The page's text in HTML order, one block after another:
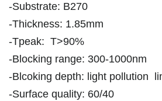
-Substrate: B270
-Thickness: 1.85mm
-Tpeak: T>90%
-Blocking range: 300-1000nm
-Blcoking depth: light pollution
-Surface quality: 60/40